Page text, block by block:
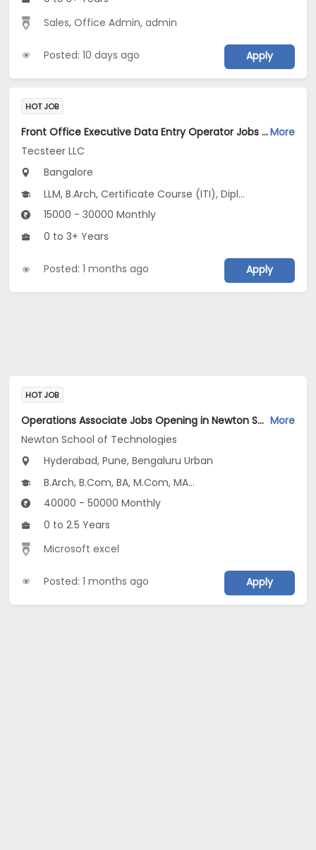
Sales,Office Admin,admin
Posted: 10 days ago Apply
HOT JOB
Front Office Executive Data Entry Operator Jobs Opening in Tecsteer LLC at Yelahanka, BangaloreMore
Tecsteer LLC
Bangalore
LLM, B.Arch, Certificate Course (ITI), Diploma, M Phil / Ph.D...
15000 - 30000 Monthly
0 to 3+ Years
Posted: 1 months ago Apply
HOT JOB
Operations Associate Jobs Opening in Newton School of Technologies at Hyderabad-Others, Pune-Others, Bengaluru Urban, Pune, Hyderabad More
Newton School of Technologies
Hyderabad, Pune, Bengaluru Urban
B.Arch, B.Com, BA, M.Com, MA...
40000 - 50000 Monthly
0 to 2.5 Years
Microsoft excel
Posted: 1 months ago Apply